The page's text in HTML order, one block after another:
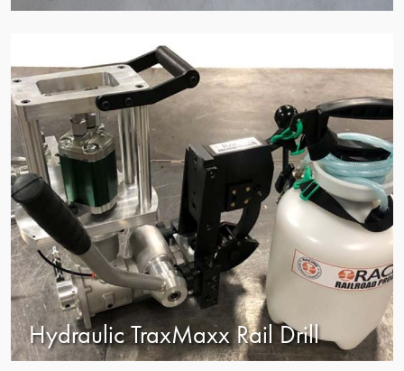
Hydraulic TraxMaxx Rail Drill